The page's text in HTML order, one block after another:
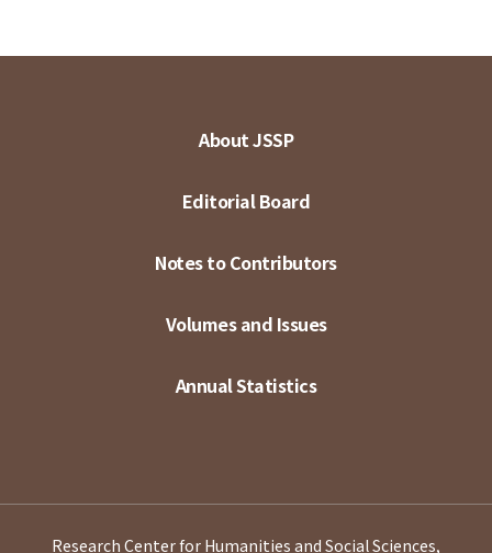
About JSSP
Editorial Board
Notes to Contributors
Volumes and Issues
Annual Statistics
Research Center for Humanities and Social Sciences,